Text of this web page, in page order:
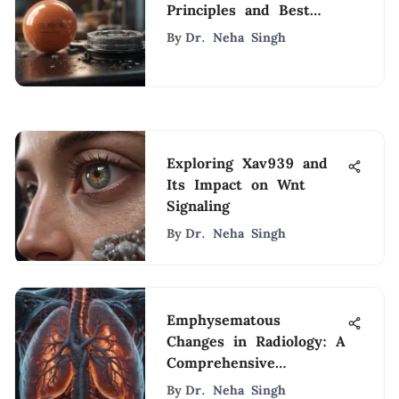
Principles and Best
Practices
By Dr. Neha Singh
Exploring Xav939 and
Its Impact on Wnt
Signaling
By Dr. Neha Singh
Emphysematous
Changes in Radiology: A
Comprehensive
Overview
By Dr. Neha Singh